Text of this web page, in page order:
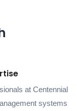
at Centennial
systems